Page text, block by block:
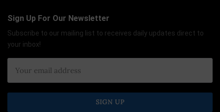
Sign Up For Our Newsletter
Subscribe to our mailing list to receives daily updates direct to
your inbox!